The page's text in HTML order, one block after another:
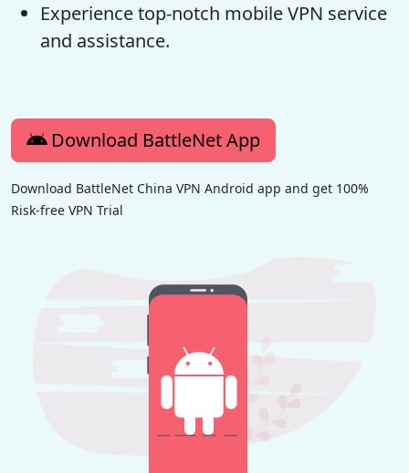
Experience top-notch mobile VPN service
and assistance.
Download BattleNet App
Download BattleNet China VPN Android app and get 100%
Risk-free VPN Trial